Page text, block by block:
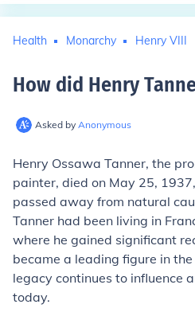
Health Monarchy Henry VIII
How did Henry
Asked by Anonymous
Henry Ossawa Tanner, the
painter, died on May 25,
passed away from natural
Tanner had been living in
where he gained significant
became a leading figure in
legacy continues to influence
today.